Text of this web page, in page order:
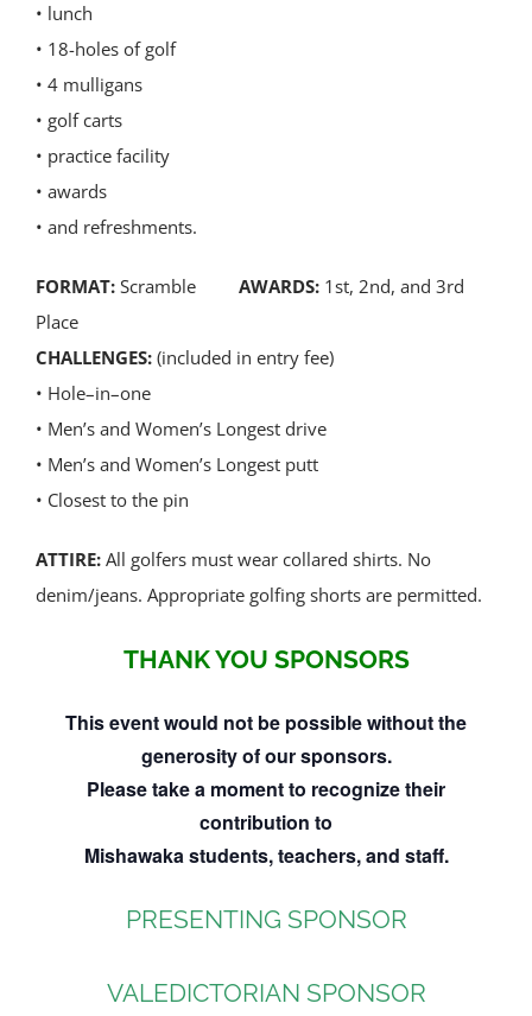
• lunch
• 18-holes of golf
• 4 mulligans
• golf carts
• practice facility
• awards
• and refreshments.
FORMAT: Scramble AWARDS: 1st, 2nd, and 3rd
Place
CHALLENGES: (included in entry fee)
• Hole–in–one
• Men’s and Women’s Longest drive
• Men’s and Women’s Longest putt
• Closest to the pin
ATTIRE: All golfers must wear collared shirts. No
denim/jeans. Appropriate golfing shorts are permitted.
THANK YOU SPONSORS
This event would not be possible without the
generosity of our sponsors.
Please take a moment to recognize their
contribution to
Mishawaka students, teachers, and staff.
PRESENTING SPONSOR
VALEDICTORIAN SPONSOR